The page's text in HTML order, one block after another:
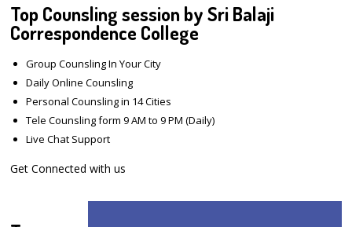
Top Counsling session by Sri Balaji
Correspondence College
Group Counsling In Your City
Daily Online Counsling
Personal Counsling in 14 Cities
Tele Counsling form 9 AM to 9 PM (Daily)
Live Chat Support
Get Connected with us